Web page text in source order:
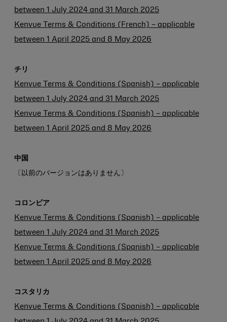
between 1 July 2024 and 31 March 2025
Kenvue Terms & Conditions (French) – applicable
between 1 April 2025 and 8 May 2026
チリ
Kenvue Terms & Conditions (Spanish) – applicable
between 1 July 2024 and 31 March 2025
Kenvue Terms & Conditions (Spanish) – applicable
between 1 April 2025 and 8 May 2026
中国
〔以前のバージョンはありません〕
コロンビア
Kenvue Terms & Conditions (Spanish) – applicable
between 1 July 2024 and 31 March 2025
Kenvue Terms & Conditions (Spanish) – applicable
between 1 April 2025 and 8 May 2026
コスタリカ
Kenvue Terms & Conditions (Spanish) – applicable